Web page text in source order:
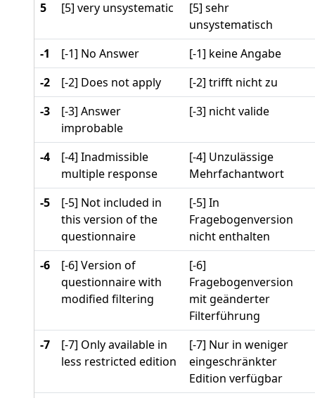
5
[5] very unsystematic
[5] sehr
unsystematisch
-1
[-1] No Answer
[-1] keine Angabe
-2
[-2] Does not apply
[-2] trifft nicht zu
-3
[-3] Answer
improbable
[-3] nicht valide
-4
[-4] Inadmissible
multiple response
[-4] Unzulässige
Mehrfachantwort
-5
[-5] Not included in
this version of the
questionnaire
[-5] In
Fragebogenversion
nicht enthalten
-6
[-6] Version of
questionnaire with
modified filtering
[-6]
Fragebogenversion
mit geänderter
Filterführung
-7
[-7] Only available in
less restricted edition
[-7] Nur in weniger
eingeschränkter
Edition verfügbar